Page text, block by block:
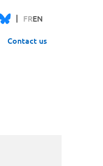
FREN
Contact us